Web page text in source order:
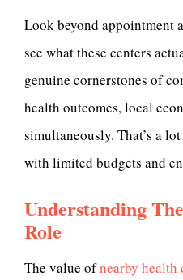
Look beyond appointment
see what these centers
genuine cornerstones of
health outcomes, local
simultaneously. That’s a
with limited budgets and
Understanding
Role
The value ofnearby health